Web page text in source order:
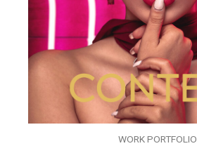
WORK PORTFOLIO